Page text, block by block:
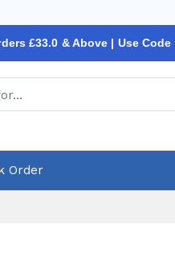
£33.0 & Above | Use Code
Order